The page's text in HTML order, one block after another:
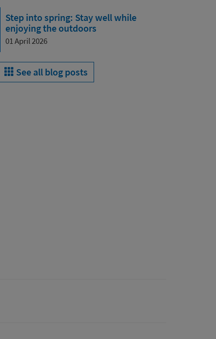
Step into spring: Stay well while
enjoying the outdoors
01 April 2026
See all blog posts